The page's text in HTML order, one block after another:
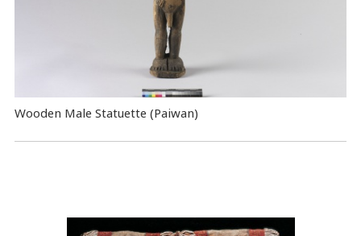
Wooden Male Statuette (Paiwan)